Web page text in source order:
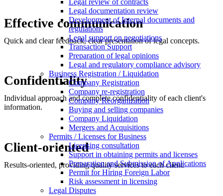
Legal documentation review
Development of Internal documents and
regulations
Legal support on negotiations
Transaction Support
Preparation of legal opinions
Legal and regulatory compliance advisory
Business Registration / Liquidation
Company Registration
Company re-registration
Company Reorganization
Buying and selling companies
Company Liquidation
Mergers and Acquisitions
Permits / Licenses for Business
Licensing consultation
Support in obtaining permits and licenses
Preparation and Submission of Applications
Permit for Hiring Foreign Labor
Risk assessment in licensing
Legal Disputes
Effective communication
Quick and clear feedback, clear presentation of legal concepts.
Confidentiality
Individual approach and complete confidentiality of each client's
information.
Client-oriented
Results-oriented, providing quality services to each client.